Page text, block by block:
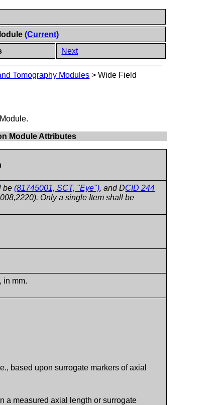
(Current)
Next
Tomography Modules >Wide Field
Module Attributes
be(81745001, SCT, "Eye"), and DCID 244
Only a single Item shall be
in mm.
based upon surrogate markers of axial
a measured axial length or surrogate